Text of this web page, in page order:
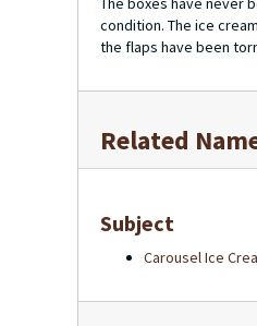
condition. The ice
the flaps have been
Related
Subject
Carousel Ice